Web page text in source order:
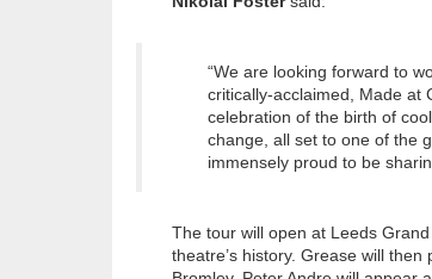
“We are looking forward to
critically-acclaimed, Made at
celebration of the birth of
change, all set to one of the
immensely proud to be
The tour will open at Leeds
theatre’s history. Grease will